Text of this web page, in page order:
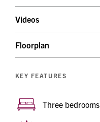
Videos
Floorplan
KEY FEATURES
Three bedrooms